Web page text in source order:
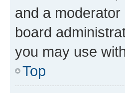
and a
board
you may use
Top